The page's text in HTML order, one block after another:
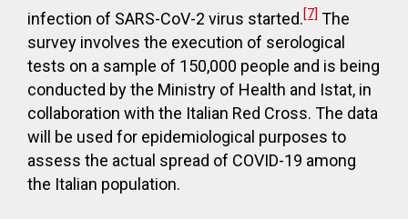
infection of SARS-CoV-2 virus started.[7] The
survey involves the execution of serological
tests on a sample of 150,000 people and is being
conducted by the Ministry of Health and Istat, in
collaboration with the Italian Red Cross. The data
will be used for epidemiological purposes to
assess the actual spread of COVID-19 among
the Italian population.